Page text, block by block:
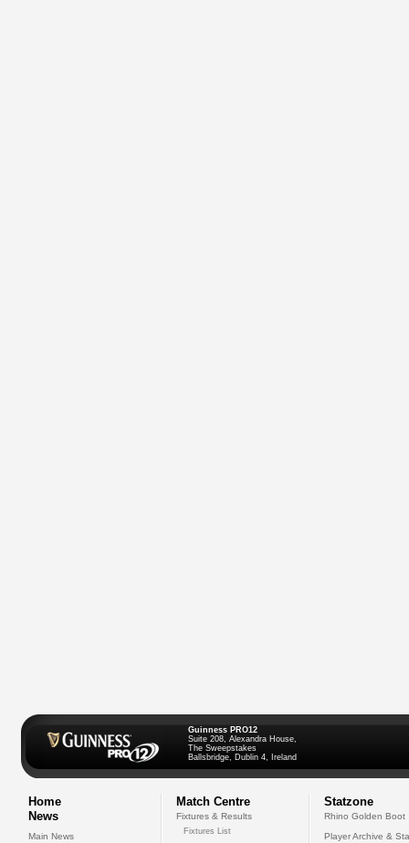
Guinness PRO12
Suite 208, Alexandra House,
The Sweepstakes
Ballsbridge, Dublin 4, Ireland
Home
News
Main News
Match Centre
Fixtures & Results
Fixtures List
Statzone
Rhino Golden Boot
Player Archive &